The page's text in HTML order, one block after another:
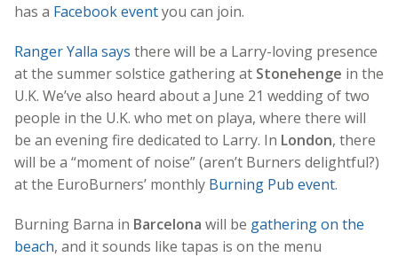
has a Facebook eventyou can join.
Ranger Yalla says there will be a Larry-loving presence
at the summer solstice gathering at Stonehenge in the
U.K. We’ve also heard about a June 21 wedding of two
people in the U.K. who met on playa, where there will
be an evening fire dedicated to Larry. In London, there
will be a “moment of noise” (aren’t Burners delightful?)
at the EuroBurners’ monthly Burning Pub event.
Burning Barna in Barcelona will be gathering on the
beach, and it sounds like tapas is on the menu